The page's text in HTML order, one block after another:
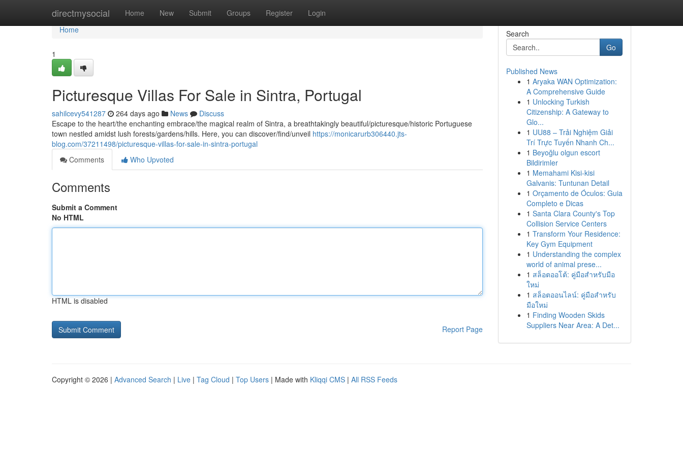
directmysocial Home New Submit Groups Register Login
Home
Home
1
Picturesque Villas For Sale in Sintra, Portugal
sahilcevy541287 264 days ago News
Discuss
Escape to the heart/the enchanting embrace/the magical realm of Sintra, a breathtakingly beautiful/picturesque/historic Portuguese
town nestled amidst lush forests/gardens/hills. Here, you can discover/find/unveil https://monicarurb306440.jts-
blog.com/37211498/picturesque-villas-for-sale-in-sintra-portugal
Comments
Who Upvoted
Comments
Submit a Comment
No HTML
HTML is disabled
Report Page
Search
Go
Published News
1 Aryaka WAN Optimization:
A Comprehensive Guide
1 Unlocking Turkish
Citizenship: A Gateway to
Glo...
1 UU88 – Trải Nghiệm Giải
Trí Trực Tuyến Nhanh Ch...
1 Beyoğlu olgun escort
Bildirimler
1 Memahami Kisi-kisi
Galvanis: Tuntunan Detail
1 Orçamento de Óculos: Guia
Completo e Dicas
1 Santa Clara County's Top
Collision Service Centers
1 Transform Your Residence:
Key Gym Equipment
1 Understanding the complex
world of animal prese...
1 สล็อตออโต้: คู่มือสำหรับมือ
ใหม่
1 สล็อตออนไลน์: คู่มือสำหรับ
มือใหม่
1 Finding Wooden Skids
Suppliers Near Area: A Det...
Copyright © 2026 | Advanced Search | Live | Tag Cloud | Top Users | Made with Kliqqi CMS | All RSS Feeds